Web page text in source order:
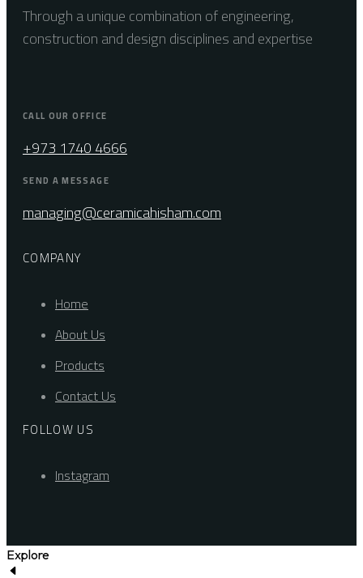
Through a unique combination of engineering,
construction and design disciplines and expertise
CALL OUR OFFICE
+973 1740 4666
SEND A MESSAGE
managing@ceramicahisham.com
COMPANY
Home
About Us
Products
Contact Us
FOLLOW US
Instagram
Explore